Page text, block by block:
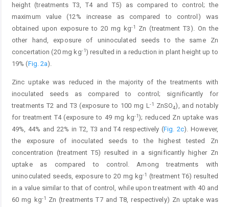
height (treatments T3, T4 and T5) as compared to control; the
maximum value (12% increase as compared to control) was
obtained upon exposure to 20 mg kg-1
Zn (treatment T3). On the
other hand, exposure of uninoculated seeds to the same Zn
concertation (20 mg kg-1) resulted in a reduction in plant height up to
19% (Fig. 2a).
Zinc uptake was reduced in the majority of the treatments with
inoculated seeds as compared to control; significantly for
treatments T2 and T3 (exposure to 100 mg L-1 ZnSO4), and notably
for treatment T4 (exposure to 49 mg kg-1); reduced Zn uptake was
49%, 44% and 22% in T2, T3 and T4 respectively (Fig. 2c). However,
the exposure of inoculated seeds to the highest tested Zn
concentration (treatment T5) resulted in a significantly higher Zn
uptake as compared to control. Among treatments with
uninoculated seeds, exposure to 20 mg kg-1 (treatment T6) resulted
in a value similar to that of control, while upon treatment with 40 and
60 mg kg-1
Zn (treatments T7 and T8, respectively) Zn uptake was